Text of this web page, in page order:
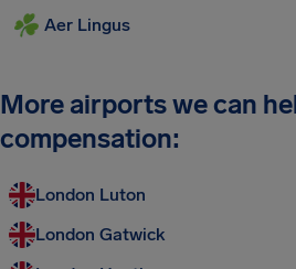
Aer Lingus
More airports we can
compensation:
London Luton
London Gatwick